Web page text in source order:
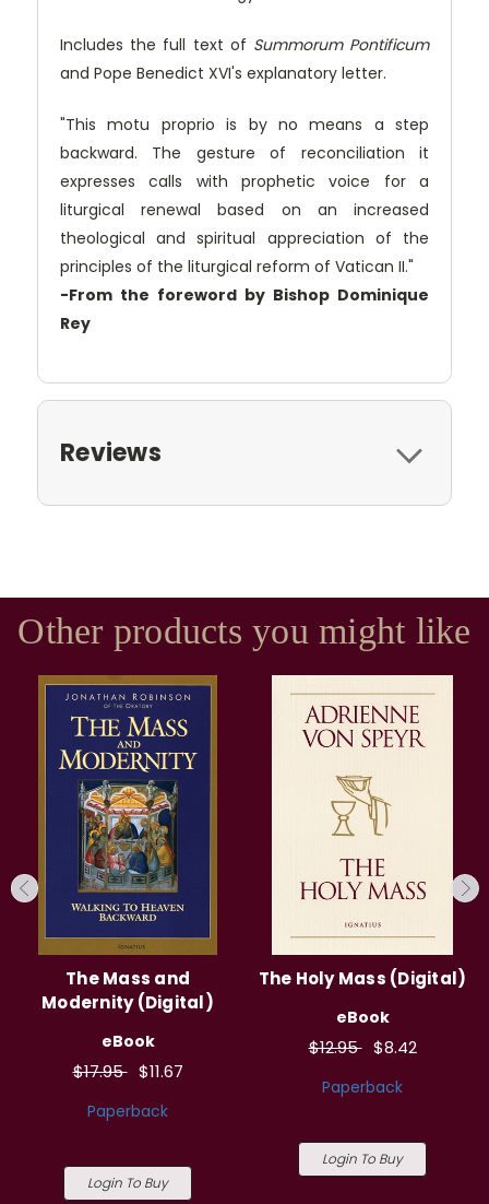
Includes the full text of Summorum Pontificum
and Pope Benedict XVI's explanatory letter.
"This motu proprio is by no means a step
backward. The gesture of reconciliation it
expresses calls with prophetic voice for a
liturgical renewal based on an increased
theological and spiritual appreciation of the
principles of the liturgical reform of Vatican II."
-From the foreword by Bishop Dominique
Rey
Reviews
Other products you might like
The Mass and
Modernity (Digital)
eBook
$17.95 $11.67
Paperback
Login To Buy
The Holy Mass (Digital)
eBook
$12.95 $8.42
Paperback
Login To Buy